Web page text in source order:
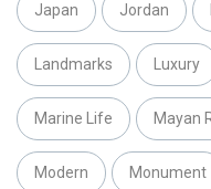
Japan Jordan
Landmarks Luxury
Marine Life Mayan
Modern Monument